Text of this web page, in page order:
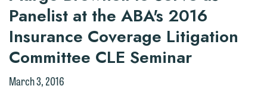
Panelist at the ABA's 2016
Insurance Coverage Litigation
Committee CLE Seminar
March 3, 2016